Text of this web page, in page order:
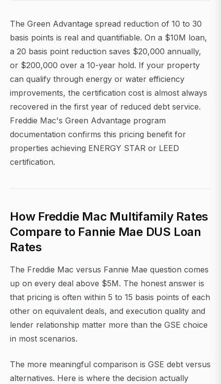
The Green Advantage spread reduction of 10 to 30
basis points is real and quantifiable. On a $10M loan,
a 20 basis point reduction saves $20,000 annually,
or $200,000 over a 10-year hold. If your property
can qualify through energy or water efficiency
improvements, the certification cost is almost always
recovered in the first year of reduced debt service.
Freddie Mac's Green Advantage program
documentation confirms this pricing benefit for
properties achieving ENERGY STAR or LEED
certification.
How Freddie Mac Multifamily Rates
Compare to Fannie Mae DUS Loan
Rates
The Freddie Mac versus Fannie Mae question comes
up on every deal above $5M. The honest answer is
that pricing is often within 5 to 15 basis points of each
other on equivalent deals, and execution quality and
lender relationship matter more than the GSE choice
in most scenarios.
The more meaningful comparison is GSE debt versus
alternatives. Here is where the decision actually